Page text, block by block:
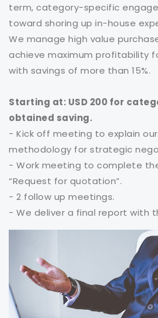
term, category-specific
toward shoring up in-house
We manage high value
achieve maximum profitability
with savings of more than 15%.
Starting at: USD 200 for
obtained saving.
- Kick off meeting to explain
methodology for strategic
- Work meeting to complete
“Request for quotation”.
- 2 follow up meetings.
- We deliver a final report with